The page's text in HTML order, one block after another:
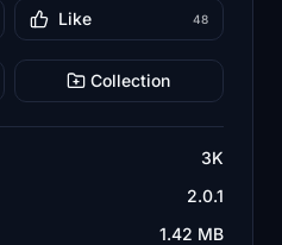
Like 48
Collection
3K
2.0.1
1.42 MB